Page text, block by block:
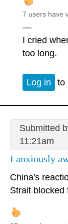
7 users have
—
I cried
too long.
Log in to
Submitted
11:21am
I anxiously
China's
Strait blocked